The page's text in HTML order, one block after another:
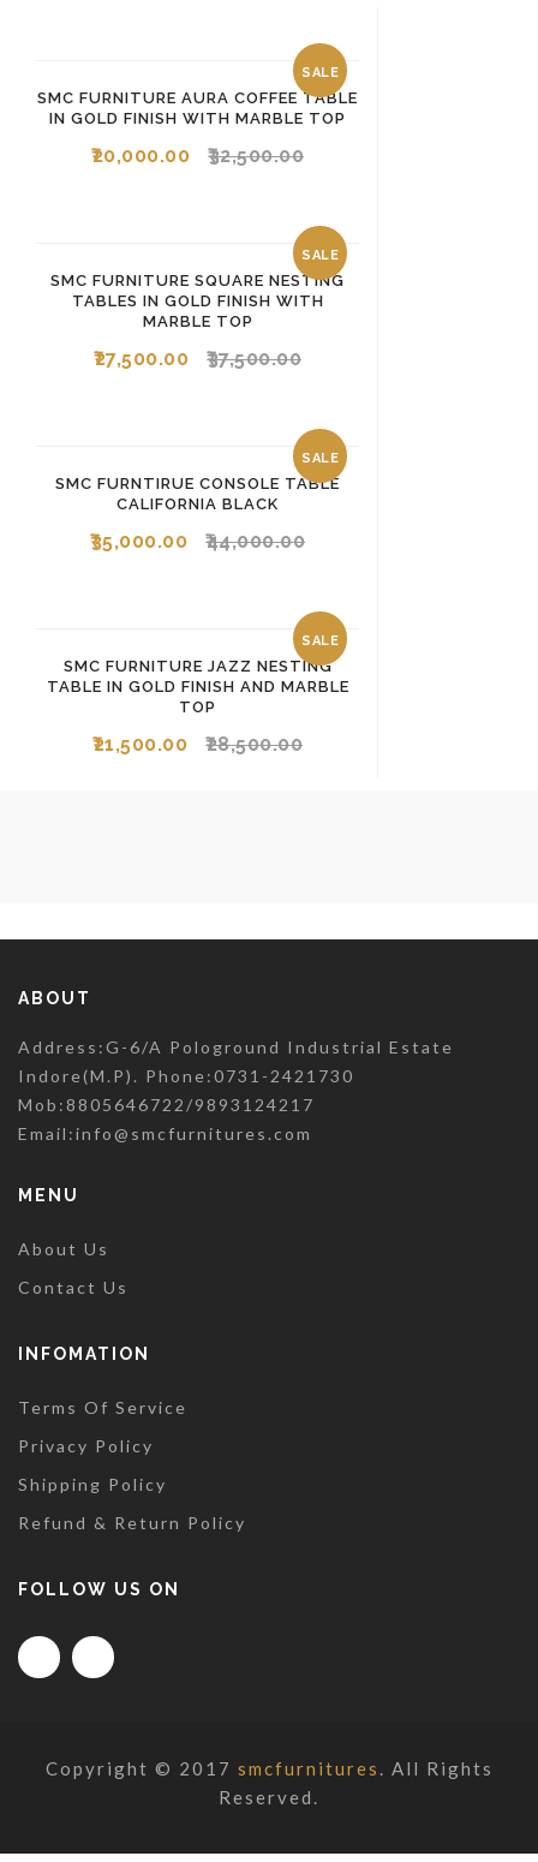
SALE
SMC FURNITURE AURA COFFEE TABLE
IN GOLD FINISH WITH MARBLE TOP
20,000.00 32,500.00
SALE
SMC FURNITURE SQUARE NESTING
TABLES IN GOLD FINISH WITH
MARBLE TOP
27,500.00 37,500.00
SALE
SMC FURNTIRUE CONSOLE TABLE
CALIFORNIA BLACK
35,000.00 44,000.00
SALE
SMC FURNITURE JAZZ NESTING
TABLE IN GOLD FINISH AND MARBLE
TOP
21,500.00 28,500.00
ABOUT
Address:G-6/A Pologround Industrial Estate
Indore(M.P). Phone:0731-2421730
Mob:8805646722/9893124217
Email:info@smcfurnitures.com
MENU
About Us
Contact Us
INFOMATION
Terms Of Service
Privacy Policy
Shipping Policy
Refund & Return Policy
FOLLOW US ON
Copyright © 2017 smcfurnitures . All Rights
Reserved.